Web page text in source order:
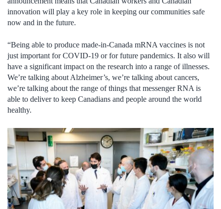
innovation will play a key role in keeping our communities safe
now and in the future.
“Being able to produce made-in-Canada mRNA vaccines is not
just important for COVID-19 or for future pandemics. It also will
have a significant impact on the research into a range of illnesses.
We’re talking about Alzheimer’s, we’re talking about cancers,
we’re talking about the range of things that messenger RNA is
able to deliver to keep Canadians and people around the world
healthy.